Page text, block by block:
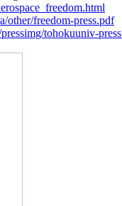
other/freedom-press.pdf
tohokuuniv-